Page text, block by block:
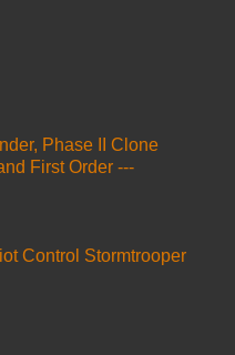
Phase II Clone
First Order ---
Control Stormtrooper